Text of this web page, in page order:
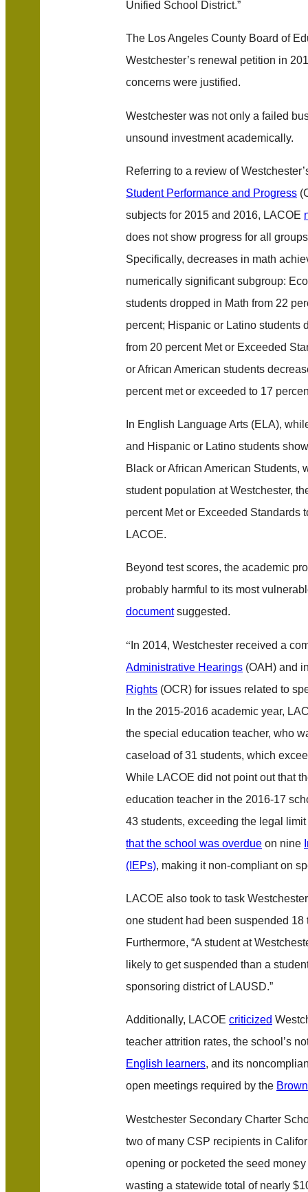
Unified School District.”
The Los Angeles County Board of
Westchester’s renewal petition in
concerns were justified.
Westchester was not only a failed
unsound investment academically.
Referring to a review of
Student Performance and Progress
subjects for 2015 and 2016, LACOE
does not show progress for all
Specifically, decreases in math
numerically significant subgroup:
students dropped in Math from 22
percent; Hispanic or Latino students
from 20 percent Met or Exceeded
or African American students
percent met or exceeded to 17
In English Language Arts (ELA),
and Hispanic or Latino students
Black or African American Students,
student population at Westchester,
percent Met or Exceeded Standards
LACOE.
Beyond test scores, the academic
probably harmful to its most
documentsuggested.
“ In 2014, Westchester received a
Administrative Hearings (OAH) and
Rights (OCR) for issues related to
In the 2015-2016 academic year,
the special education teacher, who
caseload of 31 students, which
While LACOE did not point out that
education teacher in the 2016-17
43 students, exceeding the legal
that the school was overdue on nine
(IEPs), making it non-compliant on
LACOE also took to task
one student had been suspended 18
Furthermore, “A student at
likely to get suspended than a
sponsoring district of LAUSD.”
Additionally, LACOE criticized
teacher attrition rates, the school’s
English learners, and its
open meetings required by the
Westchester Secondary Charter
two of many CSP recipients in
opening or pocketed the seed
wasting a statewide total of nearly